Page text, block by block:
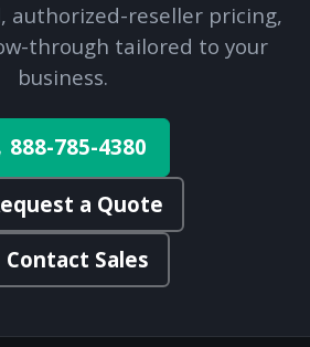
authorized-reseller pricing,
through tailored to your
business.
888-785-4380
a Quote
Contact Sales